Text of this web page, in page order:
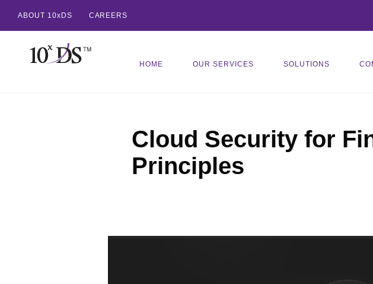
ABOUT 10xDS CAREERS
HOME OUR SERVICES SOLUTIONS
Cloud Security for
Principles